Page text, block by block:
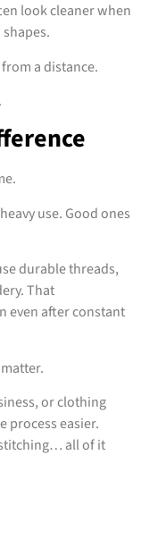
look cleaner when
a distance.
use. Good ones
durable threads,
That
even after constant
or clothing
process easier.
all of it